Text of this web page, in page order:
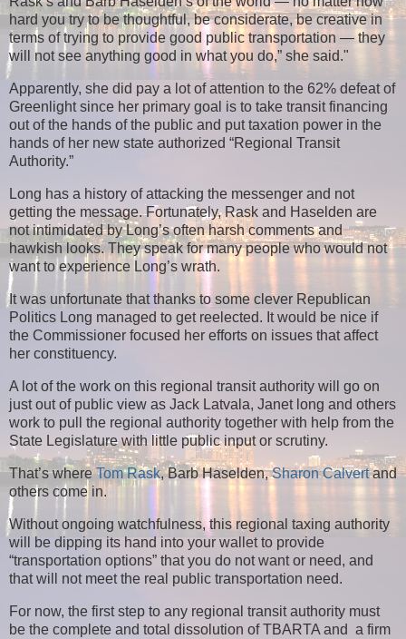
hard you try to be thoughtful, be considerate, be creative in
terms of trying to provide good public transportation — they
will not see anything good in what you do,” she said."
Apparently, she did pay a lot of attention to the 62% defeat of
Greenlightsince her primary goal is to take transit financing
out of the hands of the public and put taxation power in the
hands of her new state authorized “Regional Transit
Authority.”
Long has a history of attacking the messenger and not
getting the message. Fortunately, Rask and Haselden are
not intimidated by Long’s often harsh comments and
hawkish looks. They speak for many people who would not
want to experience Long’s wrath.
It was unfortunate that thanks to some clever Republican
Politics Long managed to get reelected. It would be nice if
the Commissioner focused her efforts on issues that affect
her constituency.
A lot of the work on this regional transit authority will go on
just out of public view as Jack Latvala, Janet long and others
work to pull the regional authority together with help from the
State Legislature with little public input or scrutiny.
That’s whereTom Rask, Barb Haselden,Sharon Calvertand
others come in.
Without ongoing watchfulness, this regional taxing authority
will be dipping its hand into your wallet to provide
“transportation options” that you do not want or need, and
that will not meet the real public transportation need.
For now, the first step to any regional transit authority must
be the complete and total dissolution of TBARTA and a firm